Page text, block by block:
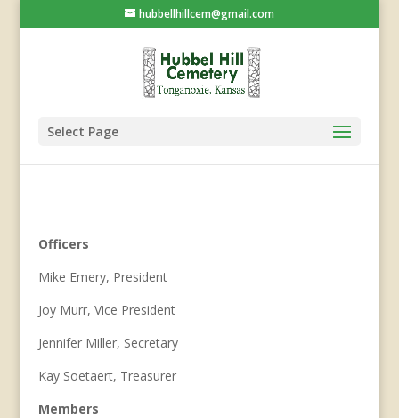
hubbellhillcem@gmail.com
Select Page
Officers
Mike Emery, President
Joy Murr, Vice President
Jennifer Miller, Secretary
Kay Soetaert, Treasurer
Members